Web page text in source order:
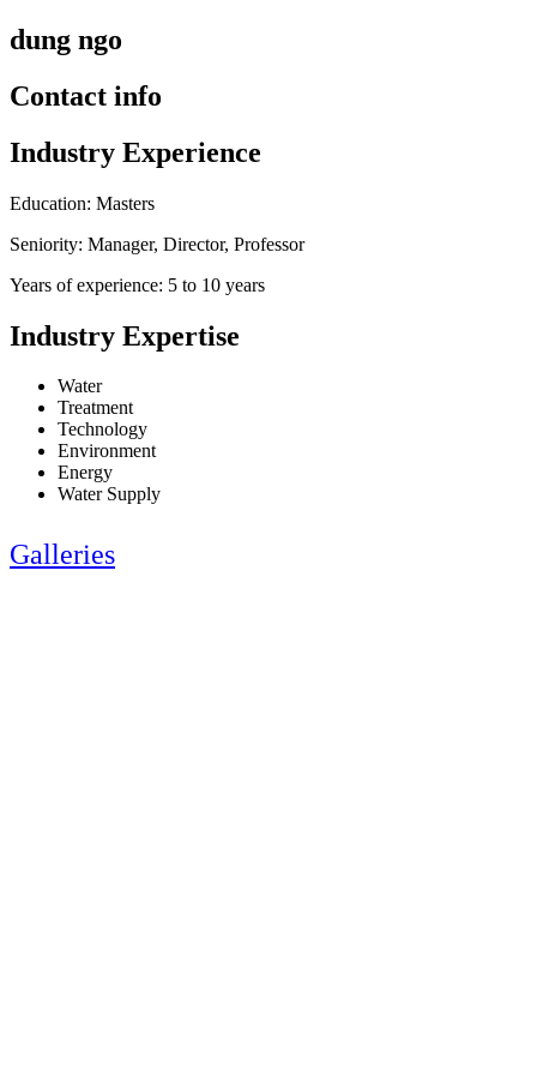
dung ngo
Contact info
Industry Experience
Education: Masters
Seniority: Manager, Director, Professor
Years of experience: 5 to 10 years
Industry Expertise
Water
Treatment
Technology
Environment
Energy
Water Supply
Galleries